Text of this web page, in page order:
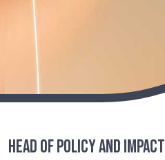
Head of Policy and Impact